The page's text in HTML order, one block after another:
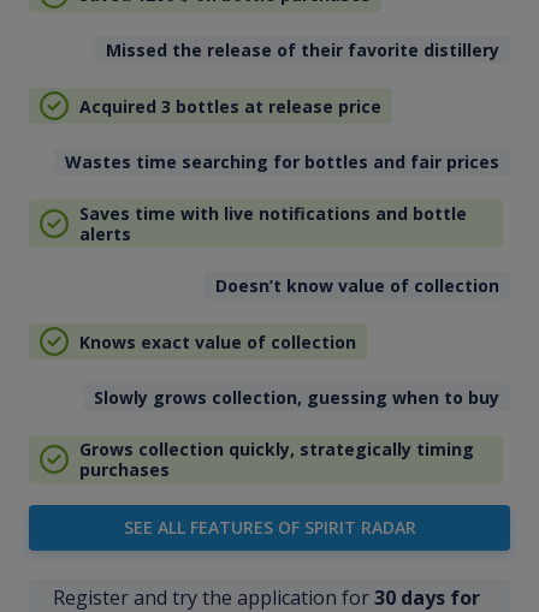
Missed the release of their favorite distillery
Acquired 3 bottles at release price
Wastes time searching for bottles and fair prices
Saves time with live notifications and bottle
alerts
Doesn’t know value of collection
Knows exact value of collection
Slowly grows collection, guessing when to buy
Grows collection quickly, strategically timing
purchases
SEE ALL FEATURES OF SPIRIT RADAR
Register and try the application for30 days for